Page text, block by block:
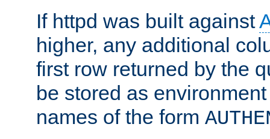
If httpd was built against
higher, any additional
first row returned by the
be stored as
names of the form